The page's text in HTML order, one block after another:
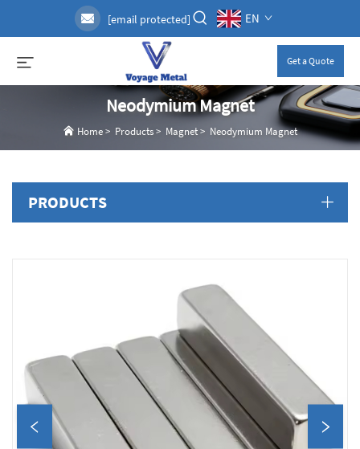
[email protected] EN
Get a Quote
Neodymium Magnet
Home> Products> Magnet> Neodymium Magnet
PRODUCTS